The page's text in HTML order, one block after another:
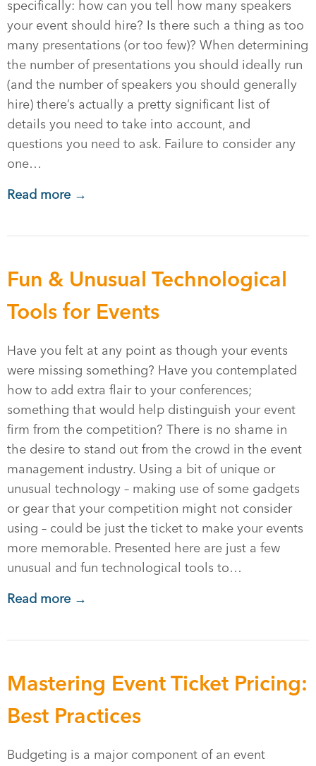
specifically: how can you tell how many speakers
your event should hire? Is there such a thing as too
many presentations (or too few)? When determining
the number of presentations you should ideally run
(and the number of speakers you should generally
hire) there’s actually a pretty significant list of
details you need to take into account, and
questions you need to ask. Failure to consider any
one…
Read more →
Fun & Unusual Technological
Tools for Events
Have you felt at any point as though your events
were missing something? Have you contemplated
how to add extra flair to your conferences;
something that would help distinguish your event
firm from the competition? There is no shame in
the desire to stand out from the crowd in the event
management industry. Using a bit of unique or
unusual technology – making use of some gadgets
or gear that your competition might not consider
using – could be just the ticket to make your events
more memorable. Presented here are just a few
unusual and fun technological tools to…
Read more →
Mastering Event Ticket Pricing:
Best Practices
Budgeting is a major component of an event